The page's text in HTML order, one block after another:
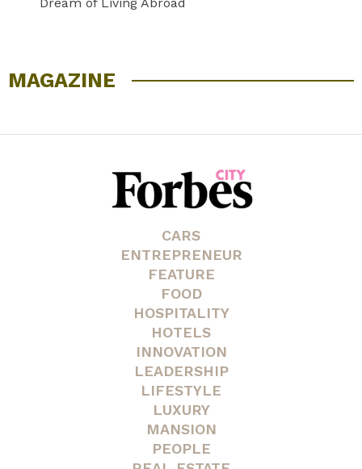
MAGAZINE
CARS
ENTREPRENEUR
FEATURE
FOOD
HOSPITALITY
HOTELS
INNOVATION
LEADERSHIP
LIFESTYLE
LUXURY
MANSION
PEOPLE